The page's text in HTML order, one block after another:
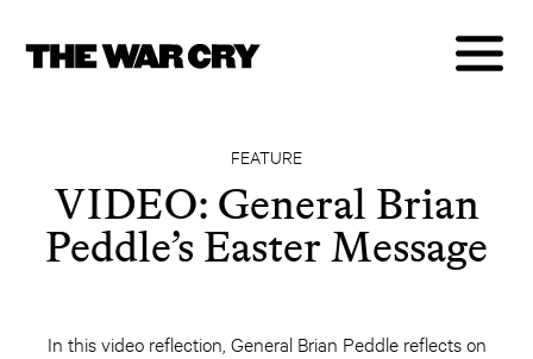
FEATURE
VIDEO: General Brian
Peddle’s Easter Message
In this video reflection, General Brian Peddle reflects on